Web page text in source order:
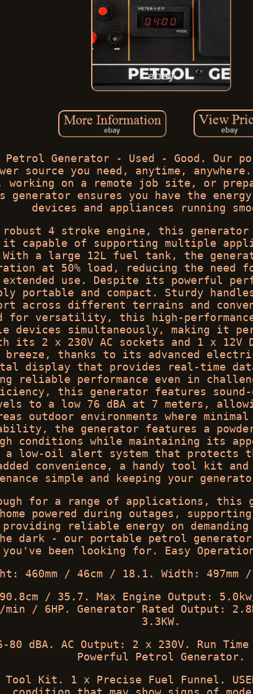
Petrol Generator - Used - Good. Our
source you need, anytime,
working on a remote job site, or
generator ensures you have the
devices and appliances running
robust 4 stroke engine, this
it capable of supporting multiple
With a large 12L fuel tank, the
at 50% load, reducing the need
use. Despite its powerful
portable and compact. Sturdy
across different terrains and
for versatility, this high-
devices simultaneously, making it
its 2 x 230V AC sockets and 1 x 12V
thanks to its advanced
display that provides real-time
reliable performance even in
this generator features sound-
to a low 76 dBA at 7 meters,
outdoor environments where
the generator features a
conditions while maintaining its
low-oil alert system that protects
convenience, a handy tool kit
simple and keeping your
for a range of applications, this
powered during outages,
providing reliable energy on
dark - our portable petrol generator
been looking for. Easy
460mm / 46cm / 18.1. Width: 497mm
/ 35.7. Max Engine Output:
/ 6HP. Generator Rated Output:
3.3KW.
80 dBA. AC Output: 2 x 230V. Run
Powerful Petrol Generator.
Kit. 1 x Precise Fuel Funnel.